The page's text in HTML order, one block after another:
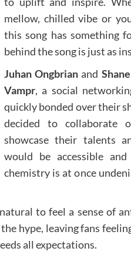
mellow, chilled vibe or
this song has something
behind the song is just as
Juhan Ongbrian and
Vampr, a social
quickly bonded over their
decided to collaborate
showcase their talents
would be accessible
chemistry is at once
to feel a sense of
hype, leaving fans
all expectations.